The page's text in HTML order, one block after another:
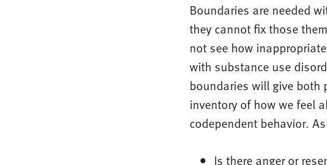
Boundaries are needed
they cannot fix those
not see how
with substance use
boundaries will give both
inventory of how we feel
codependent behavior.
Is there anger or